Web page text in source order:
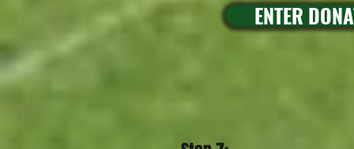
ENTER